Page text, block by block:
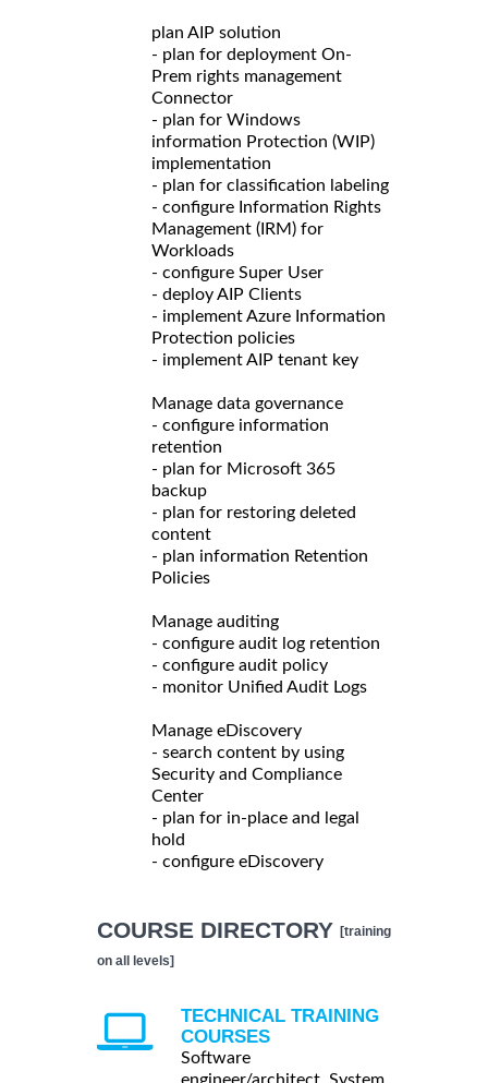
plan AIP solution
- plan for deployment On-
Prem rights management
Connector
- plan for Windows
information Protection (WIP)
implementation
- plan for classification labeling
- configure Information Rights
Management (IRM) for
Workloads
- configure Super User
- deploy AIP Clients
- implement Azure Information
Protection policies
- implement AIP tenant key
Manage data governance
- configure information
retention
- plan for Microsoft 365
backup
- plan for restoring deleted
content
- plan information Retention
Policies
Manage auditing
- configure audit log retention
- configure audit policy
- monitor Unified Audit Logs
Manage eDiscovery
- search content by using
Security and Compliance
Center
- plan for in-place and legal
hold
- configure eDiscovery
COURSE DIRECTORY [training
on all levels]
TECHNICAL TRAINING
COURSES
Software
engineer/architect, System